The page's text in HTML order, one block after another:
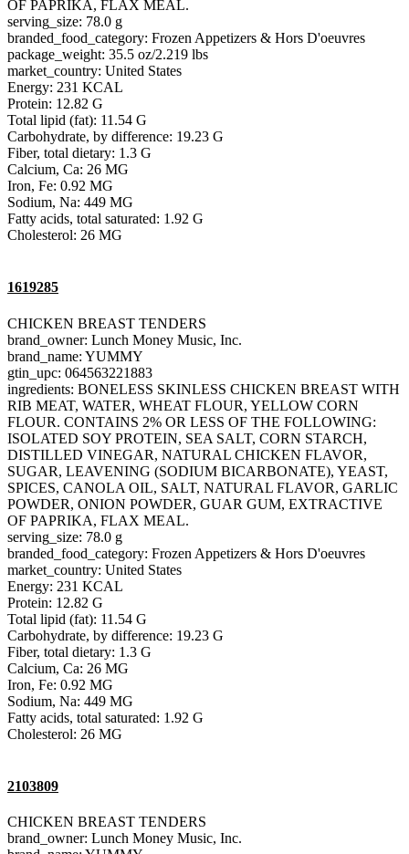
OF PAPRIKA, FLAX MEAL.
serving_size: 78.0 g
branded_food_category: Frozen Appetizers & Hors D'oeuvres
package_weight: 35.5 oz/2.219 lbs
market_country: United States
Energy: 231 KCAL
Protein: 12.82 G
Total lipid (fat): 11.54 G
Carbohydrate, by difference: 19.23 G
Fiber, total dietary: 1.3 G
Calcium, Ca: 26 MG
Iron, Fe: 0.92 MG
Sodium, Na: 449 MG
Fatty acids, total saturated: 1.92 G
Cholesterol: 26 MG
1619285
CHICKEN BREAST TENDERS
brand_owner: Lunch Money Music, Inc.
brand_name: YUMMY
gtin_upc: 064563221883
ingredients: BONELESS SKINLESS CHICKEN BREAST WITH
RIB MEAT, WATER, WHEAT FLOUR, YELLOW CORN
FLOUR. CONTAINS 2% OR LESS OF THE FOLLOWING:
ISOLATED SOY PROTEIN, SEA SALT, CORN STARCH,
DISTILLED VINEGAR, NATURAL CHICKEN FLAVOR,
SUGAR, LEAVENING (SODIUM BICARBONATE), YEAST,
SPICES, CANOLA OIL, SALT, NATURAL FLAVOR, GARLIC
POWDER, ONION POWDER, GUAR GUM, EXTRACTIVE
OF PAPRIKA, FLAX MEAL.
serving_size: 78.0 g
branded_food_category: Frozen Appetizers & Hors D'oeuvres
market_country: United States
Energy: 231 KCAL
Protein: 12.82 G
Total lipid (fat): 11.54 G
Carbohydrate, by difference: 19.23 G
Fiber, total dietary: 1.3 G
Calcium, Ca: 26 MG
Iron, Fe: 0.92 MG
Sodium, Na: 449 MG
Fatty acids, total saturated: 1.92 G
Cholesterol: 26 MG
2103809
CHICKEN BREAST TENDERS
brand_owner: Lunch Money Music, Inc.